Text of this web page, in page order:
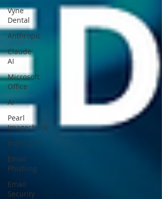
Vyne
Dental
Anthropic
Claude
AI
Microsoft
Office
AI
Pearl
Imagecheck
Ironscales
Email
Phishing
Email
Security